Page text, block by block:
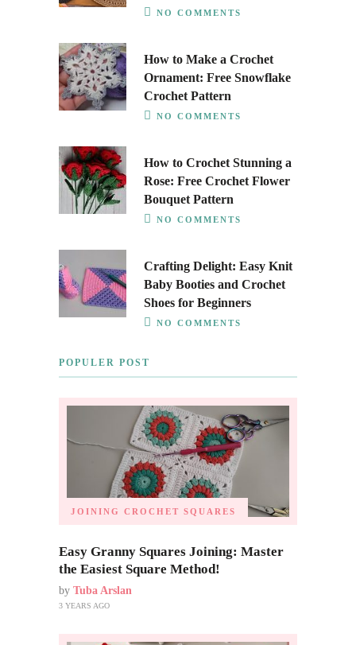
NO COMMENTS
How to Make a Crochet
Ornament: Free Snowflake
Crochet Pattern
NO COMMENTS
How to Crochet Stunning a
Rose: Free Crochet Flower
Bouquet Pattern
NO COMMENTS
Crafting Delight: Easy Knit
Baby Booties and Crochet
Shoes for Beginners
NO COMMENTS
POPULER POST
JOINING CROCHET SQUARES
Easy Granny Squares Joining: Master
the Easiest Square Method!
by Tuba Arslan
3 YEARS AGO